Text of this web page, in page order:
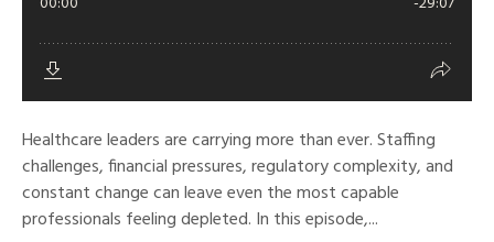
Healthcare leaders are carrying more than ever. Staffing
challenges, financial pressures, regulatory complexity, and
constant change can leave even the most capable
professionals feeling depleted. In this episode,...